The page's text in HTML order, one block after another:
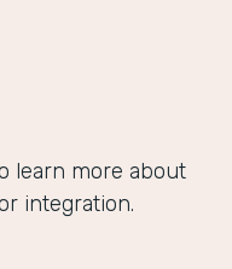
learn more about
integration.